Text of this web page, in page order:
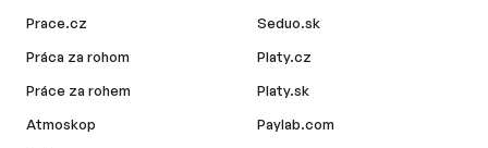
Prace.cz
Práca za rohom
Práce za rohem
Atmoskop
Seduo.sk
Platy.cz
Platy.sk
Paylab.com